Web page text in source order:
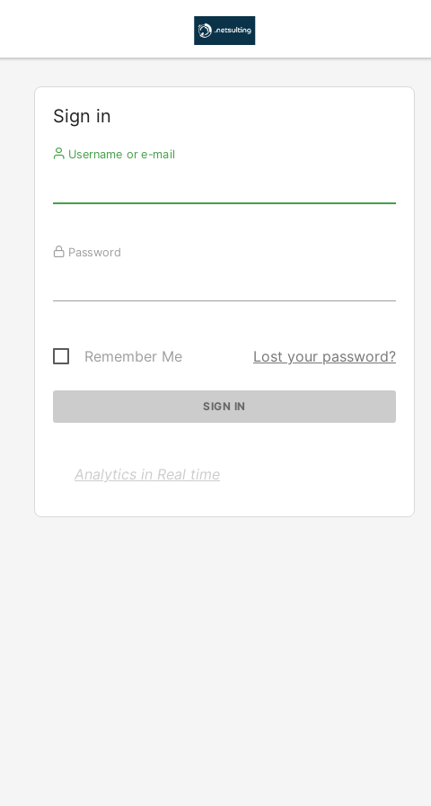
Sign in
Username or e-mail
Password
Remember Me Lost your password?
Analytics in Real time